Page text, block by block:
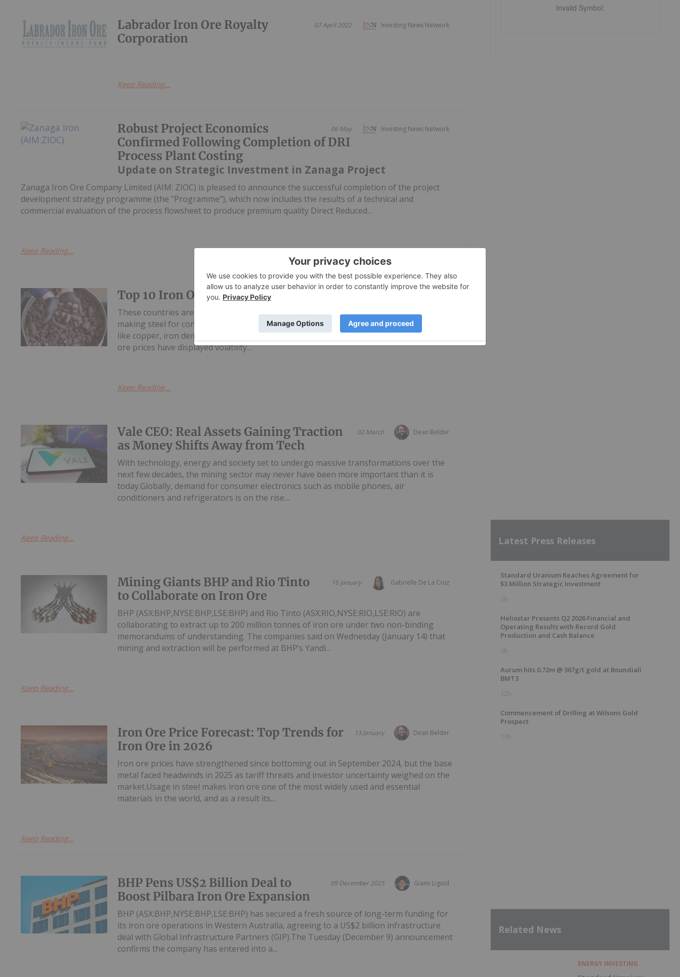
Investing News Network
07 April 2022
Labrador Iron Ore Royalty
Corporation
Keep Reading...
Investing News Network
06 May
Robust Project Economics
Confirmed Following Completion of DRI
Process Plant Costing
Update on Strategic Investment in Zanaga Project
Zanaga Iron Ore Company Limited (AIM: ZIOC) is pleased to announce the successful completion of the project
development strategy programme (the "Programme"), which now includes the results of a technical and
commercial evaluation of the process flowsheet to produce premium quality Direct Reduced...
Keep Reading...
Top 10 Iron Ore Producing Countries
These countries are the world's top producers of iron, a metal that is essential for
making steel for construction and infrastructure.Because of its role in infrastructure,
like copper, iron demand and prices are impacted by changes in global economies. Iron
ore prices have displayed volatility...
Keep Reading...
Dean Belder
02 March
Vale CEO: Real Assets Gaining Traction
as Money Shifts Away from Tech
With technology, energy and society set to undergo massive transformations over the
next few decades, the mining sector may never have been more important than it is
today.Globally, demand for consumer electronics such as mobile phones, air
conditioners and refrigerators is on the rise....
Keep Reading...
Gabrielle De La Cruz
16 January
Mining Giants BHP and Rio Tinto
to Collaborate on Iron Ore
BHP (ASX:BHP,NYSE:BHP,LSE:BHP) and Rio Tinto (ASX:RIO,NYSE:RIO,LSE:RIO) are
collaborating to extract up to 200 million tonnes of iron ore under two non-binding
memorandums of understanding. The companies said on Wednesday (January 14) that
mining and extraction will be performed at BHP’s Yandi...
Keep Reading...
Dean Belder
13 January
Iron Ore Price Forecast: Top Trends for
Iron Ore in 2026
Iron ore prices have strengthened since bottoming out in September 2024, but the base
metal faced headwinds in 2025 as tariff threats and investor uncertainty weighed on the
market.Usage in steel makes iron ore one of the most widely used and essential
materials in the world, and as a result its...
Keep Reading...
Giann Liguid
09 December 2025
BHP Pens US$2 Billion Deal to
Boost Pilbara Iron Ore Expansion
BHP (ASX:BHP,NYSE:BHP,LSE:BHP) has secured a fresh source of long-term funding for
its iron ore operations in Western Australia, agreeing to a US$2 billion infrastructure
deal with Global Infrastructure Partners (GIP).The Tuesday (December 9) announcement
confirms the company has entered into a...
Invalid Symbol:
Latest Press Releases
Standard Uranium Reaches Agreement for
$3 Million Strategic Investment
2h
Heliostar Presents Q2 2026 Financial and
Operating Results with Record Gold
Production and Cash Balance
3h
Aurum hits 0.72m @ 367g/t gold at Boundiali
BMT3
12h
Commencement of Drilling at Wilsons Gold
Prospect
13h
Related News
ENERGY INVESTING